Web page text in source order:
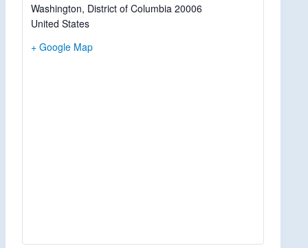
Washington, District of Columbia 20006
United States
+ Google Map